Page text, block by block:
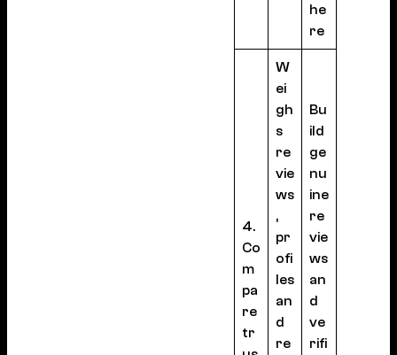
he
re
4.
Co
m
pa
re
tr
W
ei
gh
s
re
vie
ws
,
pr
ofi
les
an
d
re
Bu
ild
ge
nu
ine
re
vie
ws
an
d
ve
rifi